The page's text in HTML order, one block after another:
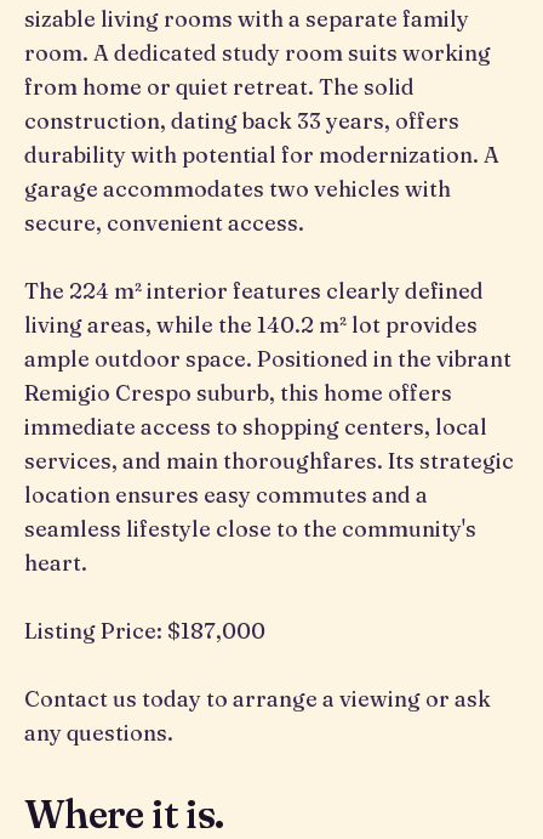
sizable living rooms with a separate family
room. A dedicated study room suits working
from home or quiet retreat. The solid
construction, dating back 33 years, offers
durability with potential for modernization. A
garage accommodates two vehicles with
secure, convenient access.
The 224 m² interior features clearly defined
living areas, while the 140.2 m² lot provides
ample outdoor space. Positioned in the vibrant
Remigio Crespo suburb, this home offers
immediate access to shopping centers, local
services, and main thoroughfares. Its strategic
location ensures easy commutes and a
seamless lifestyle close to the community's
heart.
Listing Price: $187,000
Contact us today to arrange a viewing or ask
any questions.
Where it is.